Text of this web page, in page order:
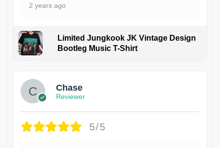
2 years ago
Limited Jungkook JK Vintage Design
Bootleg Music T-Shirt
Chase
Reviewer
5/5